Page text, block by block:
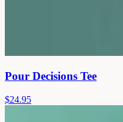
Pour Decisions Tee
$24.95